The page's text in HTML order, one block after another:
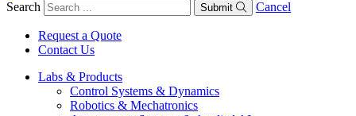
Search Submit Cancel
Request a Quote
Contact Us
Labs & Products
Control Systems & Dynamics
Robotics & Mechatronics